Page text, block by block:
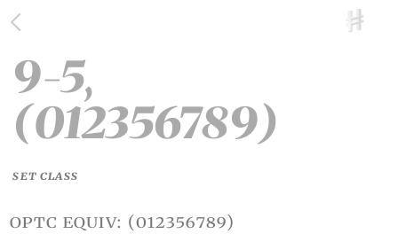
9-5,
(012356789)
SET CLASS
optc equiv: (012356789)